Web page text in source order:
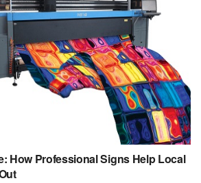
How Professional Signs Help Local